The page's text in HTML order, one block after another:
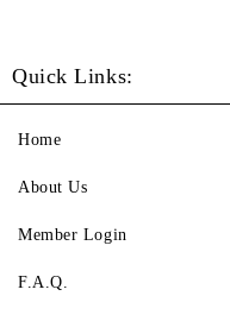
Quick Links:
Home
About Us
Member Login
F.A.Q.